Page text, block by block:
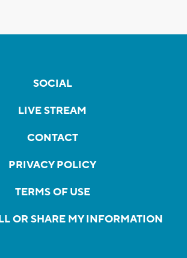
SOCIAL
LIVE STREAM
CONTACT
PRIVACY POLICY
TERMS OF USE
OR SHARE MY INFORMATION